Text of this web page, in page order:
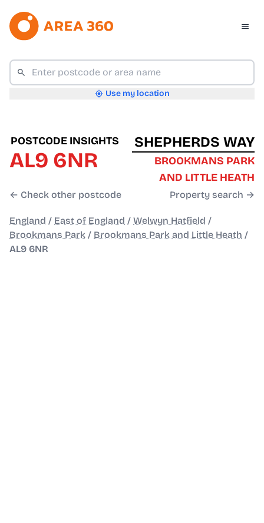
Use my location
POSTCODE INSIGHTS
AL9 6NR
← Check other postcode
SHEPHERDS WAY
BROOKMANS PARK
AND LITTLE HEATH
Property search →
England / East of England / Welwyn Hatfield /
Brookmans Park / Brookmans Park and Little Heath /
AL9 6NR